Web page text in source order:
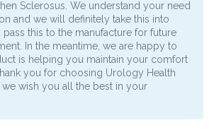
Sclerosus. We understand your need
and we will definitely take this into
this to the manufacture for future
In the meantime, we are happy to
is helping you maintain your comfort
you for choosing Urology Health
we wish you all the best in your